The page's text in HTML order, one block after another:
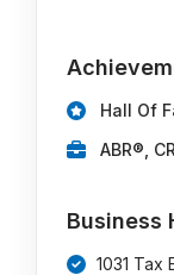
Hall Of
ABR®,
Business
1031 Tax